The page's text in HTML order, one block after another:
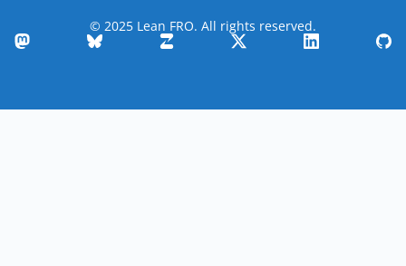
© 2025 Lean FRO. All rights reserved.